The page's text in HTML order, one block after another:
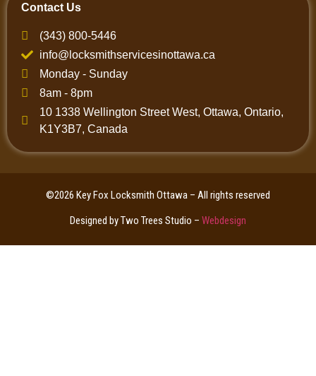
Contact Us
(343) 800-5446
info@locksmithservicesinottawa.ca
Monday - Sunday
8am - 8pm
10 1338 Wellington Street West, Ottawa, Ontario,
K1Y3B7, Canada
©2026 Key Fox Locksmith Ottawa – All rights reserved
Designed by Two Trees Studio – Webdesign